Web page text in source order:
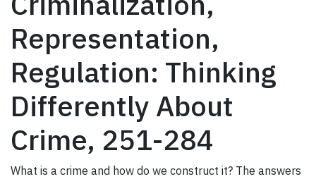
Representation,
Regulation: Thinking
Differently About
Crime, 251-284
What is a crime and how do we construct it? The answers